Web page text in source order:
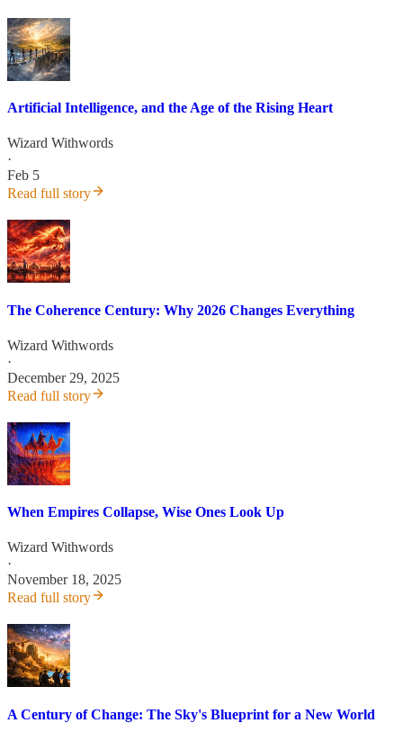
Artificial Intelligence, and the Age of the Rising Heart
Wizard Withwords
·
Feb 5
Read full story
The Coherence Century: Why 2026 Changes Everything
Wizard Withwords
·
December 29, 2025
Read full story
When Empires Collapse, Wise Ones Look Up
Wizard Withwords
·
November 18, 2025
Read full story
A Century of Change: The Sky's Blueprint for a New World